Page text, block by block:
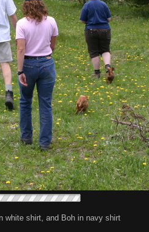
white shirt, and Boh in navy shirt